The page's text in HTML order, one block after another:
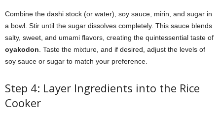
Combine the dashi stock (or water), soy sauce, mirin, and sugar in
a bowl. Stir until the sugar dissolves completely. This sauce blends
salty, sweet, and umami flavors, creating the quintessential taste of
oyakodon . Taste the mixture, and if desired, adjust the levels of
soy sauce or sugar to match your preference.
Step 4: Layer Ingredients into the Rice
Cooker